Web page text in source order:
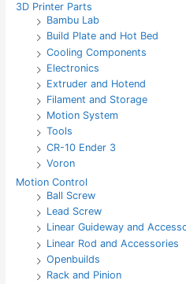
f3D Printer Parts
Bambu Lab
Build Plate and Hot Bed
Cooling Components
Electronics
Extruder and Hotend
Filament and Storage
Motion System
Tools
CR-10 Ender 3
Voron
Motion Control
Ball Screw
Lead Screw
Linear Guideway and
Linear Rod and Accessories
Openbuilds
Rack and Pinion